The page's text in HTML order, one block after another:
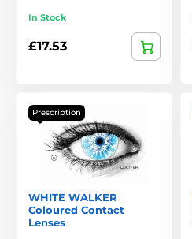
In Stock
£17.53
Prescription
WHITE WALKER
Coloured Contact
Lenses